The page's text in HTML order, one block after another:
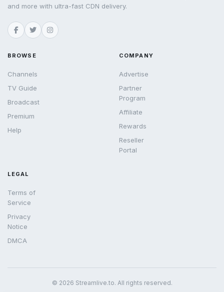
and more with ultra-fast CDN delivery.
BROWSE
Channels
TV Guide
Broadcast
Premium
Help
COMPANY
Advertise
Partner
Program
Affiliate
Rewards
Reseller
Portal
LEGAL
Terms of
Service
Privacy
Notice
DMCA
© 2026 Streamlive.to. All rights reserved.